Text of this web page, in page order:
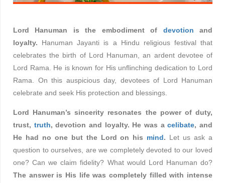
Lord Hanuman is the embodiment of devotion
and
loyalty. Hanuman Jayanti is a Hindu religious festival that
celebrates the birth of Lord Hanuman, an ardent devotee of
Lord Rama. He is known for His unflinching dedication to Lord
Rama. On this auspicious day, devotees of Lord Hanuman
celebrate and seek His protection and blessings.
Lord Hanuman’s sincerity resonates the power of duty,
trust, truth, devotion and loyalty. He was acelibate, and
He had no one but the Lord on his mind. Let us ask a
question to ourselves, are we completely devoted to our loved
one? Can we claim fidelity? What would Lord Hanuman do?
The answer is His life was completely filled with intense